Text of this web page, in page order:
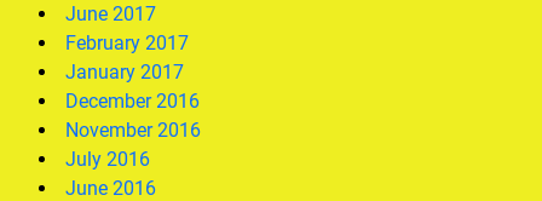
June 2017
February 2017
January 2017
December 2016
November 2016
July 2016
June 2016